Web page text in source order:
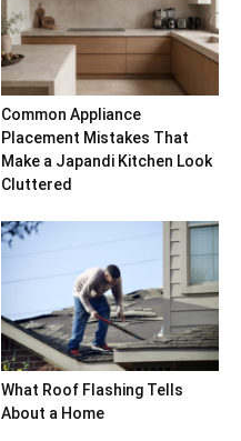
Common Appliance
Placement Mistakes That
Make a Japandi Kitchen Look
Cluttered
What Roof Flashing Tells
About a Home